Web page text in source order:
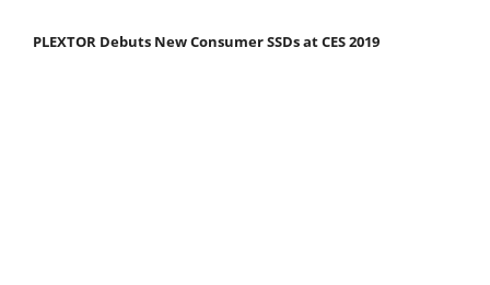
PLEXTOR Debuts New Consumer SSDs at CES 2019